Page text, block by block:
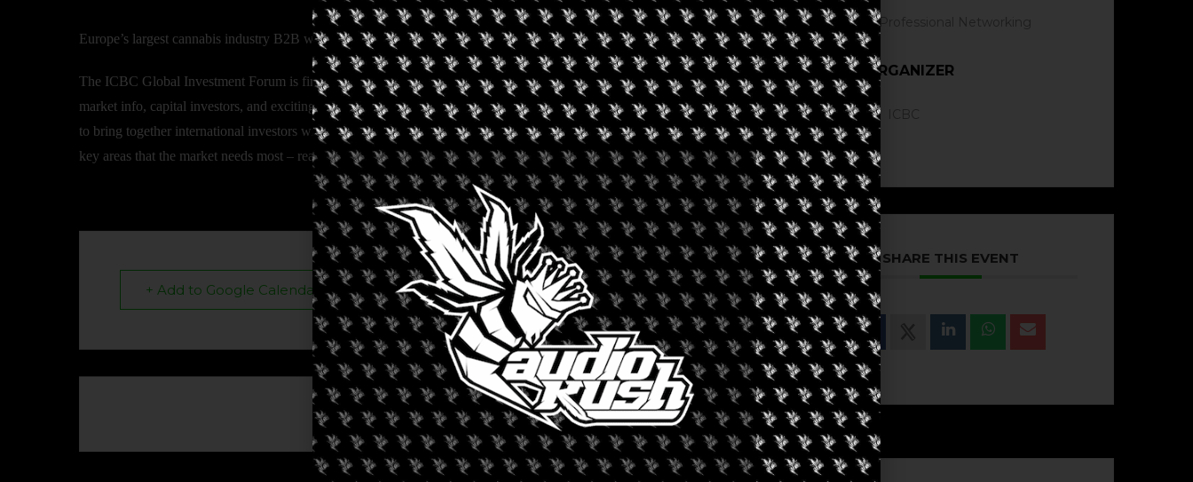
Europe’s largest cannabis industry B2B with participants from over eighty countries!
The ICBC Global Investment Forum is first and foremost an exclusive network. This network provides access to insider
market info, capital investors, and exciting growth companies in the cannabis market. We host a series of investor summits
to bring together international investors with companies looking for capital, and we provide a forum for exchange in the
key areas that the market needs most – real data and available capital.
+ Add to Google Calendar + iCal / Outlook export
The event is finished.
Professional Networking
ORGANIZER
SHARE THIS EVENT